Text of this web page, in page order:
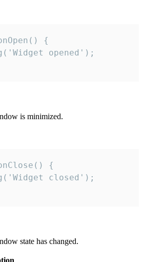
{
opened');
is minimized.
{
closed');
state has changed.